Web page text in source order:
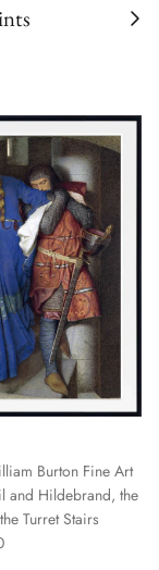
Next
Burton Fine Art
and Hildebrand, the
Turret Stairs